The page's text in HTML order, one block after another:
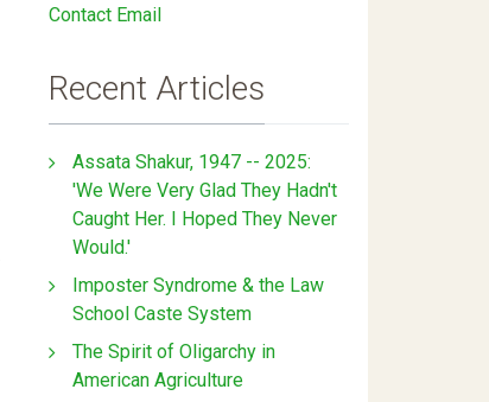
Contact Email
Recent Articles
Assata Shakur, 1947 -- 2025:
'We Were Very Glad They Hadn't
Caught Her. I Hoped They Never
Would.'
Imposter Syndrome & the Law
School Caste System
The Spirit of Oligarchy in
American Agriculture